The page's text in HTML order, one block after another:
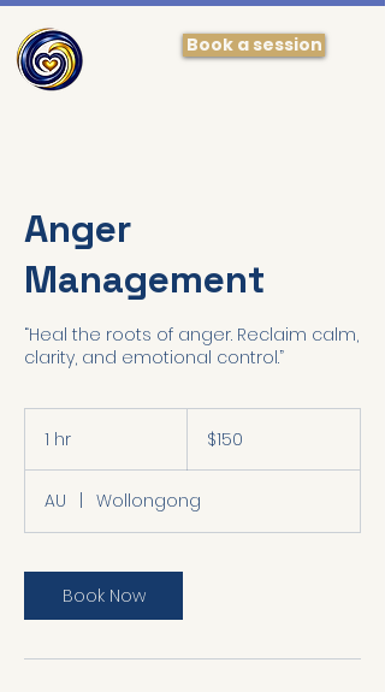
Book a session
Anger
Management
“Heal the roots of anger. Reclaim calm,
1 hr
Australian
dollars$150
AU Wollongong
Book Now